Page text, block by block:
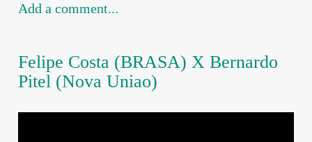
Add a comment...
Felipe Costa (BRASA) X Bernardo
Pitel (Nova Uniao)